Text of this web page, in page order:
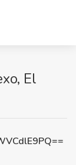
El